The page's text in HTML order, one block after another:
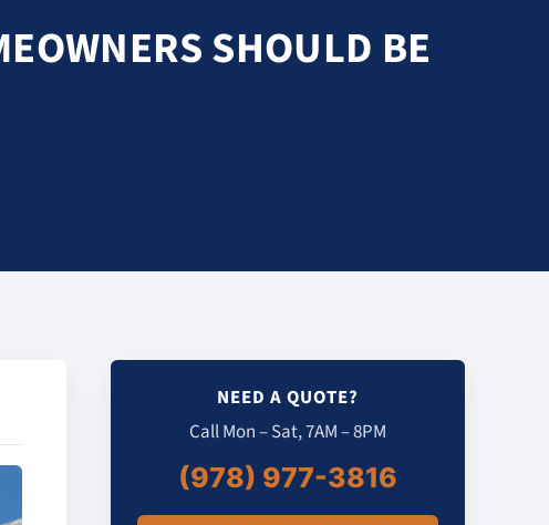
SHOULD BE
NEED A QUOTE?
Call Mon – Sat, 7AM – 8PM
(978) 977-3816